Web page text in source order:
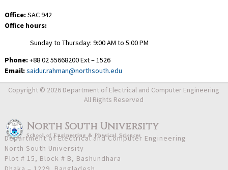
Office:SAC 942
Office hours:
Sunday to Thursday: 9:00 AM to 5:00 PM
Phone:+88 02 55668200 Ext – 1526
Email:saidur.rahman@northsouth.edu
North South University
School ofEngineering & Physical Sciences
Copyright © 2026 Department of Electrical and Computer Engineering
All Rights Reserved
Department of Electrical and Computer Engineering
North South University
Plot # 15, Block # B, Bashundhara